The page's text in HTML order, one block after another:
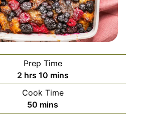
Prep Time
2hours
hrs 10minutes
mins
Cook Time
50 minutes
mins